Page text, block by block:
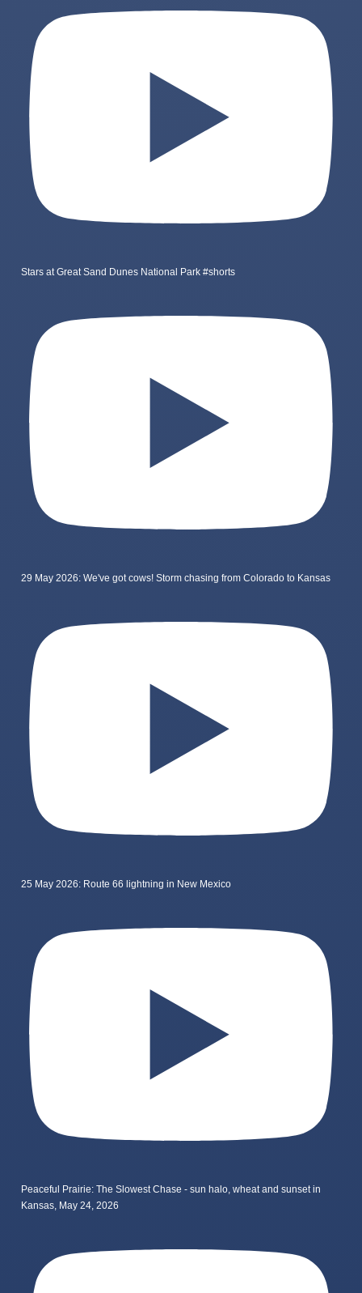
Stars at Great Sand Dunes National Park #shorts
29 May 2026: We've got cows! Storm chasing from Colorado to Kansas
25 May 2026: Route 66 lightning in New Mexico
Peaceful Prairie: The Slowest Chase - sun halo, wheat and sunset in
Kansas, May 24, 2026